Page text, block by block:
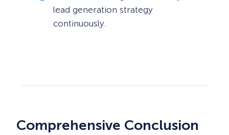
lead generation strategy
continuously.
Comprehensive Conclusion